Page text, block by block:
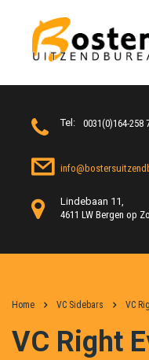
Tel: 0031(0)164-258
Lindebaan 11,
4611 LW Bergen op
Home VC Sidebars VC
VC Right